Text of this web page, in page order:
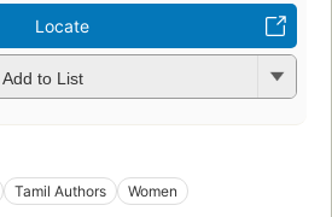
Locate
Add to List
Tamil Authors
Women